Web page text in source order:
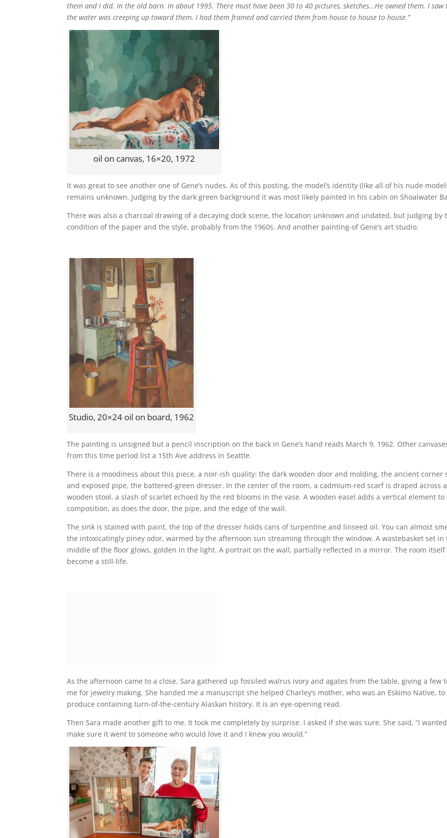
them and I did. In the old barn. In about 1995. There must have been 30 to 40 pictures, sketches…He owned them. I saw
the water was creeping up toward them. I had them framed and carried them from house to house to house.”
oil on canvas, 16×20, 1972
It was great to see another one of Gene’s nudes. As of this posting, the model’s identity (like all of his nude
remains unknown. Judging by the dark green background it was most likely painted in his cabin on Shoalwater
There was also a charcoal drawing of a decaying dock scene, the location unknown and undated, but judging by
condition of the paper and the style, probably from the 1960s. And another painting-of Gene’s art studio.
Studio, 20×24 oil on board, 1962
The painting is unsigned but a pencil inscription on the back in Gene’s hand reads March 9, 1962. Other
from this time period list a 15th Ave address in Seattle.
There is a moodiness about this piece, a noir-ish quality: the dark wooden door and molding, the ancient corner
and exposed pipe, the battered-green dresser. In the center of the room, a cadmium-red scarf is draped across a
wooden stool, a slash of scarlet echoed by the red blooms in the vase. A wooden easel adds a vertical element to
composition, as does the door, the pipe, and the edge of the wall.
The sink is stained with paint, the top of the dresser holds cans of turpentine and linseed oil. You can almost
the intoxicatingly piney odor, warmed by the afternoon sun streaming through the window. A wastebasket set in
middle of the floor glows, golden in the light. A portrait on the wall, partially reflected in a mirror. The room itself
become a still-life.
As the afternoon came to a close, Sara gathered up fossiled walrus ivory and agates from the table, giving a few
me for jewelry making. She handed me a manuscript she helped Charley’s mother, who was an Eskimo Native, to
produce containing turn-of-the-century Alaskan history. It is an eye-opening read.
Then Sara made another gift to me. It took me completely by surprise. I asked if she was sure. She said, “I
make sure it went to someone who would love it and I knew you would.”